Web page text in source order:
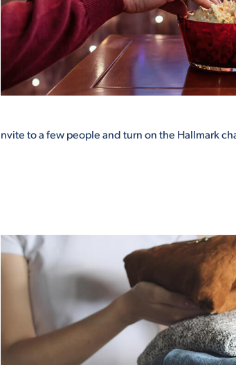
to a few people and turn on the Hallmark